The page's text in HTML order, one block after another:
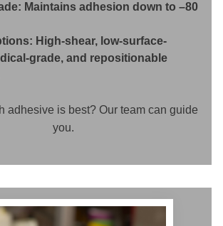
Maintains adhesion down to –80
High-shear, low-surface-
grade, and repositionable
adhesive is best? Our team can guide
you.